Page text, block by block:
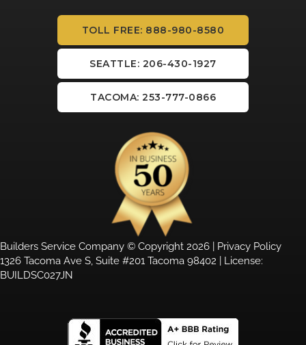
TOLL FREE: 888-980-8580
SEATTLE: 206-430-1927
TACOMA: 253-777-0866
Builders Service Company © Copyright 2026 | Privacy Policy
1326 Tacoma Ave S, Suite #201 Tacoma 98402 | License:
BUILDSC027JN